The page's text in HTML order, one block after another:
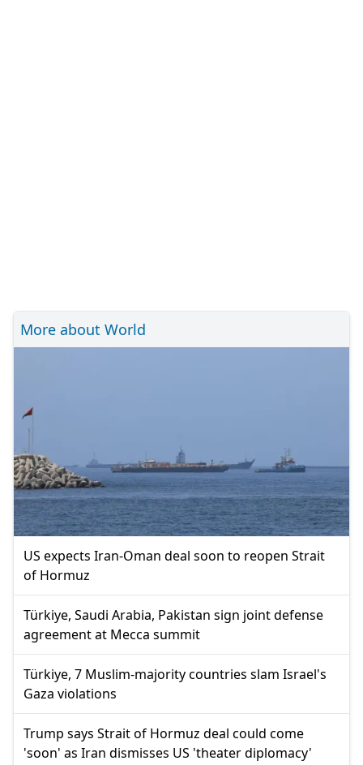
More about World
US expects Iran-Oman deal soon to reopen Strait
of Hormuz
Türkiye, Saudi Arabia, Pakistan sign joint defense
agreement at Mecca summit
Türkiye, 7 Muslim-majority countries slam Israel's
Gaza violations
Trump says Strait of Hormuz deal could come
'soon' as Iran dismisses US 'theater diplomacy'